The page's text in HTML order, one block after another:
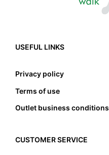
USEFUL LINKS
Privacy policy
Terms of use
Outlet business conditions
CUSTOMER SERVICE